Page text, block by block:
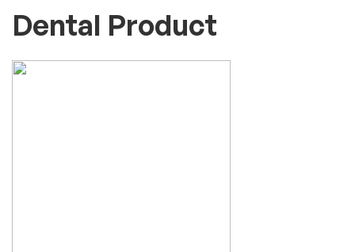
Dental Product